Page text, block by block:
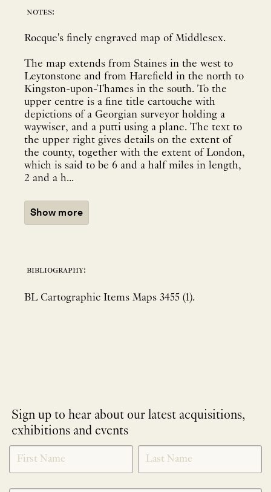
notes:
Rocque's finely engraved map of Middlesex.
The map extends from Staines in the west to
Leytonstone and from Harefield in the north to
Kingston-upon-Thames in the south. To the
upper centre is a fine title cartouche with
depictions of a Georgian surveyor holding a
waywiser, and a putti using a plane. The text to
the upper right gives details on the extent of
the county, together with the extent of London,
which is said to be 6 and a half miles in length,
2 and a h...
Show more
bibliography:
BL Cartographic Items Maps 3455 (1).
Sign up to hear about our latest acquisitions,
exhibitions and events
NEWLETTER
SIGNUP
*